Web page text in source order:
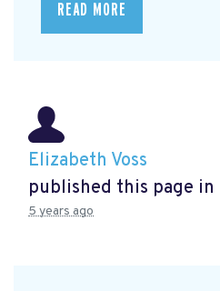
READ MORE
Elizabeth Voss
published this page in
5 years ago